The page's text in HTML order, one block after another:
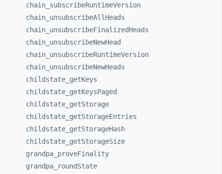
chain_ subscribeRuntimeVersion
chain_ unsubscribeAllHeads
chain_ unsubscribeFinalizedHeads
chain_ unsubscribeNewHead
chain_ unsubscribeRuntimeVersion
chain_ unsubscribeNewHeads
childstate_ getKeys
childstate_ getKeysPaged
childstate_ getStorage
childstate_ getStorageEntries
childstate_ getStorageHash
childstate_ getStorageSize
grandpa_ proveFinality
grandpa_
roundState